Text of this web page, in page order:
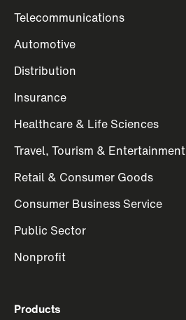
Telecommunications
Automotive
Distribution
Insurance
Healthcare & Life Sciences
Travel, Tourism & Entertainment
Retail & Consumer Goods
Consumer Business Service
Public Sector
Nonprofit
Products